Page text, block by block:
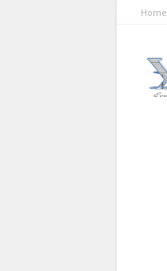
Home